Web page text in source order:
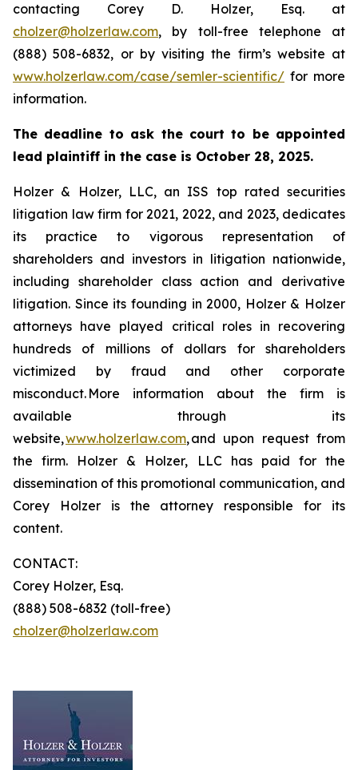
contacting Corey D. Holzer, Esq. at
cholzer@holzerlaw.com, by toll-free telephone at
(888) 508-6832, or by visiting the firm’s website at
www.holzerlaw.com/case/semler-scientific/ for more
information.
The deadline to ask the court to be appointed
lead plaintiff in the case is October 28, 2025.
Holzer & Holzer, LLC, an ISS top rated securities
litigation law firm for 2021, 2022, and 2023, dedicates
its practice to vigorous representation of
shareholders and investors in litigation nationwide,
including shareholder class action and derivative
litigation. Since its founding in 2000, Holzer & Holzer
attorneys have played critical roles in recovering
hundreds of millions of dollars for shareholders
victimized by fraud and other corporate
misconduct. More information about the firm is
available through its
website,www.holzerlaw.com, and upon request from
the firm. Holzer & Holzer, LLC has paid for the
dissemination of this promotional communication, and
Corey Holzer is the attorney responsible for its
content.
CONTACT:
Corey Holzer, Esq.
(888) 508-6832 (toll-free)
cholzer@holzerlaw.com